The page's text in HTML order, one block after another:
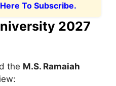
To Subscribe.
2027
the M.S. Ramaiah